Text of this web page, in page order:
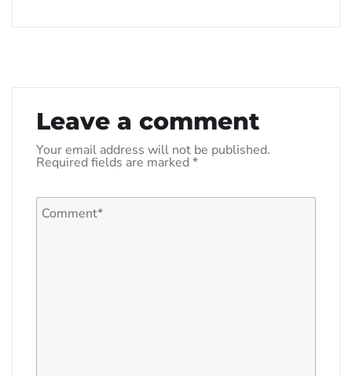
Leave a comment
Your email address will not be published.
Required fields are marked *